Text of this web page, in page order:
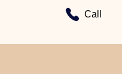
Call